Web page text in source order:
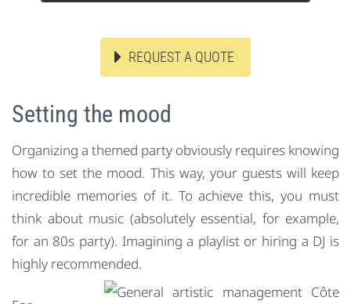
REQUEST A QUOTE
Setting the mood
Organizing a themed party obviously requires knowing
how to set the mood. This way, your guests will keep
incredible memories of it. To achieve this, you must
think about music (absolutely essential, for example,
for an 80s party). Imagining a playlist or hiring a DJ is
highly recommended.